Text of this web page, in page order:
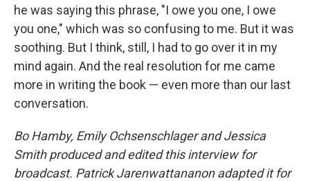
he was saying this phrase, "I owe you one, I owe
you one," which was so confusing to me. But it was
soothing. But I think, still, I had to go over it in my
mind again. And the real resolution for me came
more in writing the book — even more than our last
conversation.
Bo Hamby, Emily Ochsenschlager and Jessica
Smith produced and edited this interview for
broadcast. Patrick Jarenwattananon adapted it for